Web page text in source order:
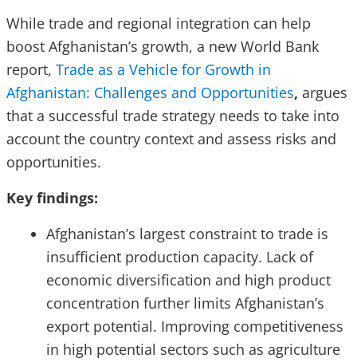
While trade and regional integration can help
boost Afghanistan’s growth, a new World Bank
report, Trade as a Vehicle for Growth in
Afghanistan: Challenges and Opportunities, argues
that a successful trade strategy needs to take into
account the country context and assess risks and
opportunities.
Key findings:
Afghanistan’s largest constraint to trade is
insufficient production capacity. Lack of
economic diversification and high product
concentration further limits Afghanistan’s
export potential. Improving competitiveness
in high potential sectors such as agriculture